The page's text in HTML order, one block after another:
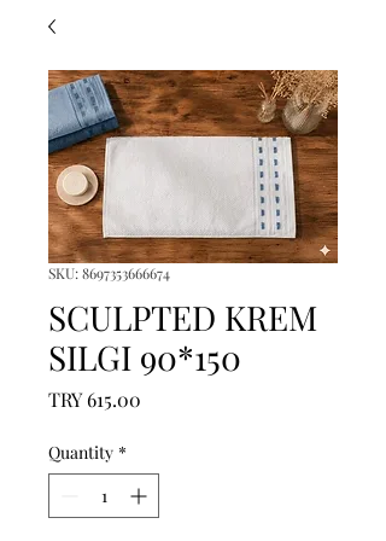
SKU: 8697353666674
SCULPTED KREM
SILGI 90*150
TRY 615.00
Quantity *